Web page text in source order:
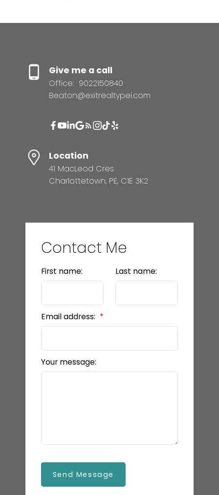
Give me a call
Office: 9022150840
Beaton@exitrealtypei.com
Location
41 MacLeod Cres
Charlottetown, PE, C1E 3K2
Contact Me
First name: Last name:
Email address:
Your message:
Send Message